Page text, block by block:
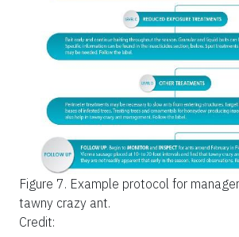
Figure 7. Example protocol for
tawny crazy ant.
Credit: